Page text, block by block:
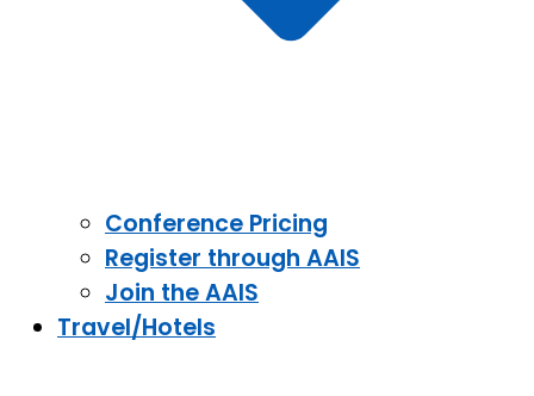
Conference Pricing
Register through AAIS
Join the AAIS
Travel/Hotels